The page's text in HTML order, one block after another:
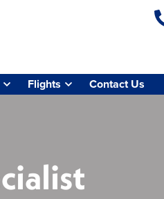
Flights Contact Us